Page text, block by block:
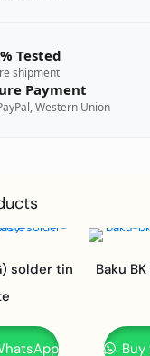
Tested
shipment
Payment
Western Union
solder tin
Baku